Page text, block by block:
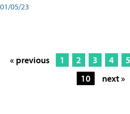
01/05/23
« previous 1 2 3 4 5
10
next »